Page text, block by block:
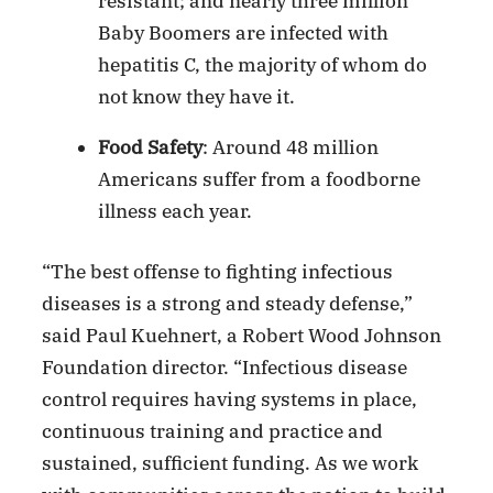
Baby Boomers are infected with
hepatitis C, the majority of whom do
not know they have it.
Food Safety: Around 48 million
Americans suffer from a foodborne
illness each year.
“The best offense to fighting infectious
diseases is a strong and steady defense,”
said Paul Kuehnert, a Robert Wood Johnson
Foundation director. “Infectious disease
control requires having systems in place,
continuous training and practice and
sustained, sufficient funding. As we work